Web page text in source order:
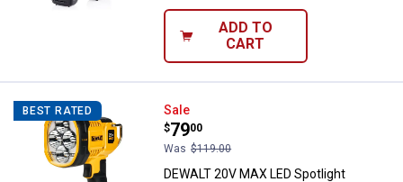
ADD TO
CART
BEST RATED DEWALT 20V MAX LED Spotlight
Sale
Price:
$79
.
00
Was $119.00
DEWALT 20V MAX LED Spotlight